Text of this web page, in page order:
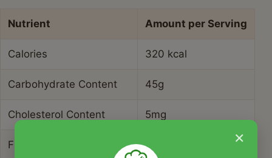
Nutrient Amount per Serving
Calories 320 kcal
Carbohydrate Content 45g
Cholesterol Content 5mg
Fat Content 14g ×